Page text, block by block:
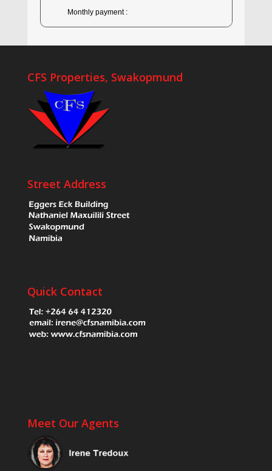
Monthly payment :
CFS Properties, Swakopmund
Street Address
Quick Contact
Meet Our Agents